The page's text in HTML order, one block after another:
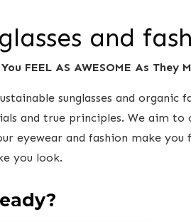
and
FEEL AS AWESOME As They
sunglasses and organic
and true principles. We aim
eyewear and fashion make you
you look.